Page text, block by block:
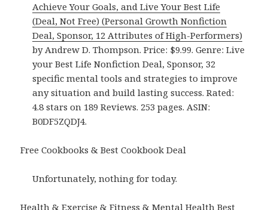
Achieve Your Goals, and Live Your Best Life
(Deal, Not Free) (Personal Growth Nonfiction
Deal, Sponsor, 12 Attributes of High-Performers)
by Andrew D. Thompson. Price: $9.99. Genre: Live
your Best Life Nonfiction Deal, Sponsor, 32
specific mental tools and strategies to improve
any situation and build lasting success. Rated:
4.8 stars on 189 Reviews. 253 pages. ASIN:
B0DF5ZQDJ4.
Free Cookbooks & Best Cookbook Deal
Unfortunately, nothing for today.
Health & Exercise & Fitness & Mental Health Best